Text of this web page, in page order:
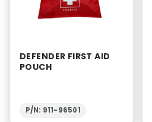
DEFENDER FIRST AID
POUCH
P/N: 911-96501